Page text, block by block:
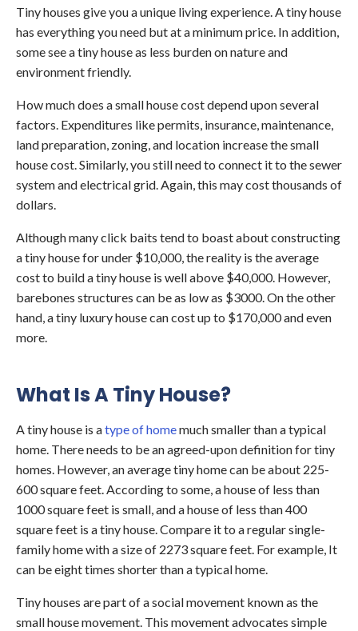
Tiny houses give you a unique living experience. A tiny house
has everything you need but at a minimum price. In addition,
some see a tiny house as less burden on nature and
environment friendly.
How much does a small house cost depend upon several
factors. Expenditures like permits, insurance, maintenance,
land preparation, zoning, and location increase the small
house cost. Similarly, you still need to connect it to the sewer
system and electrical grid. Again, this may cost thousands of
dollars.
Although many click baits tend to boast about constructing
a tiny house for under $10,000, the reality is the average
cost to build a tiny house is well above $40,000. However,
barebones structures can be as low as $3000. On the other
hand, a tiny luxury house can cost up to $170,000 and even
more.
What Is A Tiny House?
A tiny house is atype of homemuch smaller than a typical
home. There needs to be an agreed-upon definition for tiny
homes. However, an average tiny home can be about 225-
600 square feet. According to some, a house of less than
1000 square feet is small, and a house of less than 400
square feet is a tiny house. Compare it to a regular single-
family home with a size of 2273 square feet. For example, It
can be eight times shorter than a typical home.
Tiny houses are part of a social movement known as the
small house movement. This movement advocates simple